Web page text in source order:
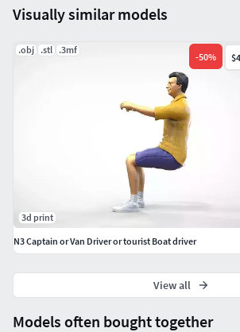
figurines, figure, figurine, football, fan,
sitting, spectator, human, standing,
Models often bought together
Visually similar models
.obj .stl .3mf
-50%
3d print
N3 Captain or Van Driver or tourist Boat driver
View all